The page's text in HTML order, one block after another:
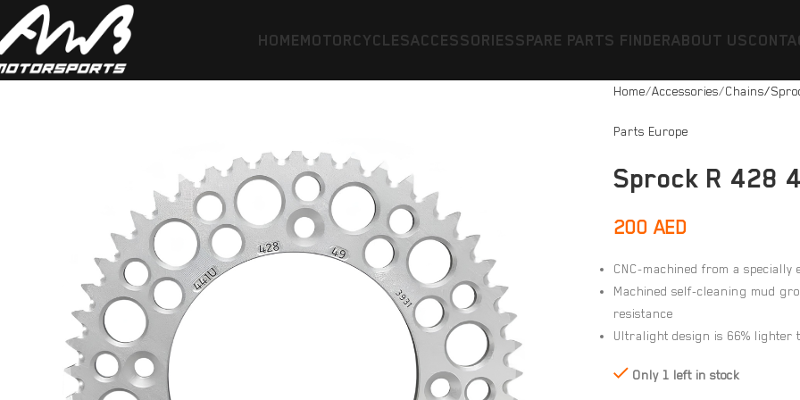
HOMEMOTORCYCLESACCESSORIESSPARE PARTS FINDERABOUT US
Home Accessories Chains/
Parts Europe
Sprock R 428
200AED
CNC-machined from a
Machined self-cleaning mud
resistance
Ultralight design is 66% lighter
Only 1 left in stock